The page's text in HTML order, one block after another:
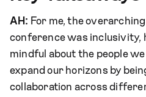
AH: For me, the
conference was inclusivity,
mindful about the people
expand our horizons by
collaboration across